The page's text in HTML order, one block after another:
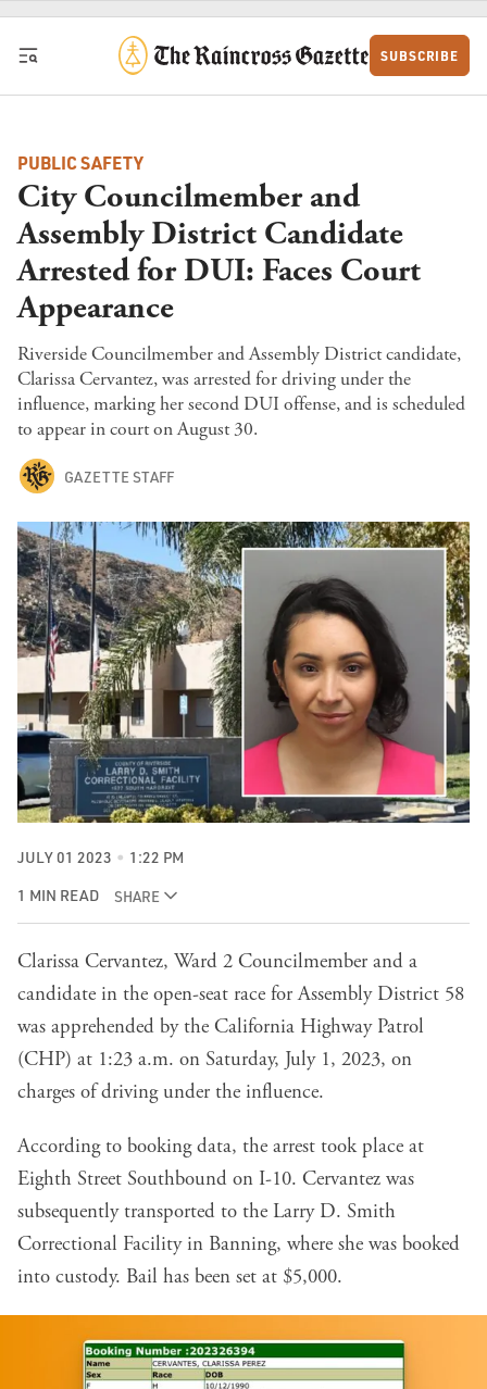
Skip to content
SUBSCRIBE
PUBLIC SAFETY
City Councilmember and
Assembly District Candidate
Arrested for DUI: Faces Court
Appearance
Riverside Councilmember and Assembly District candidate,
Clarissa Cervantez, was arrested for driving under the
influence, marking her second DUI offense, and is scheduled
to appear in court on August 30.
GAZETTE STAFF
JULY 01 2023 1:22 PM
1 MIN READ SHARE
Clarissa Cervantez, Ward 2 Councilmember and a
candidate in the open-seat race for Assembly District 58
was apprehended by the California Highway Patrol
(CHP) at 1:23 a.m. on Saturday, July 1, 2023, on
charges of driving under the influence.
According to booking data, the arrest took place at
Eighth Street Southbound on I-10. Cervantez was
subsequently transported to the Larry D. Smith
Correctional Facility in Banning, where she was booked
into custody. Bail has been set at $5,000.